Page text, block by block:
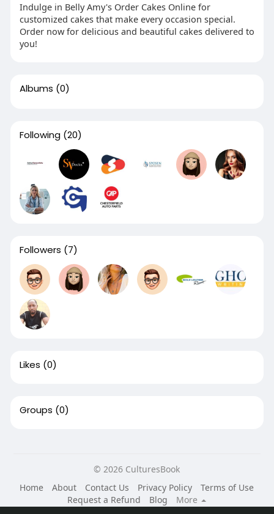
Indulge in Belly Amy's Order Cakes Online for
customized cakes that make every occasion special.
Order now for delicious and beautiful cakes delivered to
you!
Albums (0)
Following (20)
Followers (7)
Likes (0)
Groups (0)
© 2026 CulturesBook
Home
About Contact Us Privacy Policy
Terms of Use
Request a Refund
Blog
More